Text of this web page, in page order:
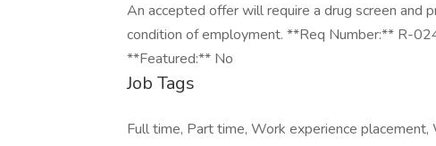
An accepted offer will require a drug screen and
condition of employment. **Req Number:** R-
**Featured:** No
Job Tags
Full time, Part time, Work experience